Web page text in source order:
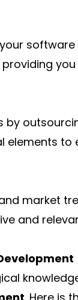
by
elements to
market
and